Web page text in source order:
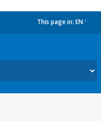
This page in: EN